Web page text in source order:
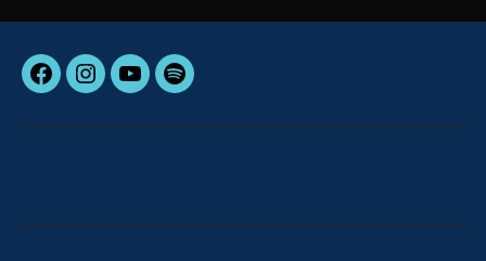
FacebookInstagram
YouTubeSpotify